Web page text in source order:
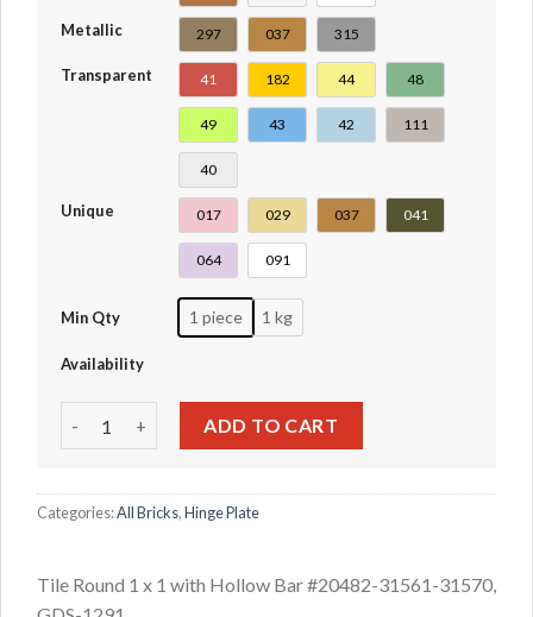
Metallic 297 037 315
Transparent 41 182 44 48
49 43 42 111
40
Unique 017 029 037 041
064 091
Min Qty 1 piece 1 kg
Availability
ADD TO CART
Categories:All Bricks,Hinge Plate
Tile Round 1 x 1 with Hollow Bar #20482-31561-31570,